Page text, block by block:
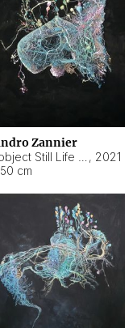
Zannier
, 2021
cm